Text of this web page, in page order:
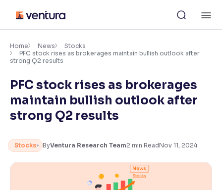
content
Accessibility Settings
Adjust font size and spacing
Font Size:100%
Resize text for better readability
Home News
Stocks
PFC stock rises as brokerages maintain bullish outlook after
strong Q2 results
PFC stock rises as brokerages
maintain bullish outlook after
strong Q2 results
Stocks ByVentura Research Team2 min ReadNov 11, 2024